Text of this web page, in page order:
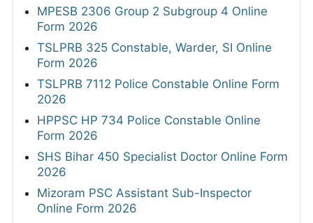
MPESB 2306 Group 2 Subgroup 4 Online
Form 2026
TSLPRB 325 Constable, Warder, SI Online
Form 2026
TSLPRB 7112 Police Constable Online Form
2026
HPPSC HP 734 Police Constable Online
Form 2026
SHS Bihar 450 Specialist Doctor Online Form
2026
Mizoram PSC Assistant Sub-Inspector
Online Form 2026